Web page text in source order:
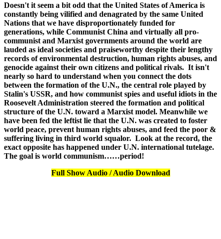
Doesn't it seem a bit odd that the United States of America is
constantly being vilified and denagrated by the same United
Nations that we have disproportionately funded for
generations, while Communist China and virtually all pro-
communist and Marxist governments around the world are
lauded as ideal societies and praiseworthy despite their lengthy
records of environmental destruction, human rights abuses, and
genocide against their own citizens and political rivals. It isn't
nearly so hard to understand when you connect the dots
between the formation of the U.N., the central role played by
Stalin's USSR, and how communist spies and useful idiots in the
Roosevelt Administration steered the formation and political
structure of the U.N. toward a Marxist model. Meanwhile we
have been fed the leftist lie that the U.N. was created to foster
world peace, prevent human rights abuses, and feed the poor &
suffering living in third world squalor. Look at the record, the
exact opposite has happened under U.N. international tutelage.
The goal is world communism……period!
Full Show Audio / Audio Download